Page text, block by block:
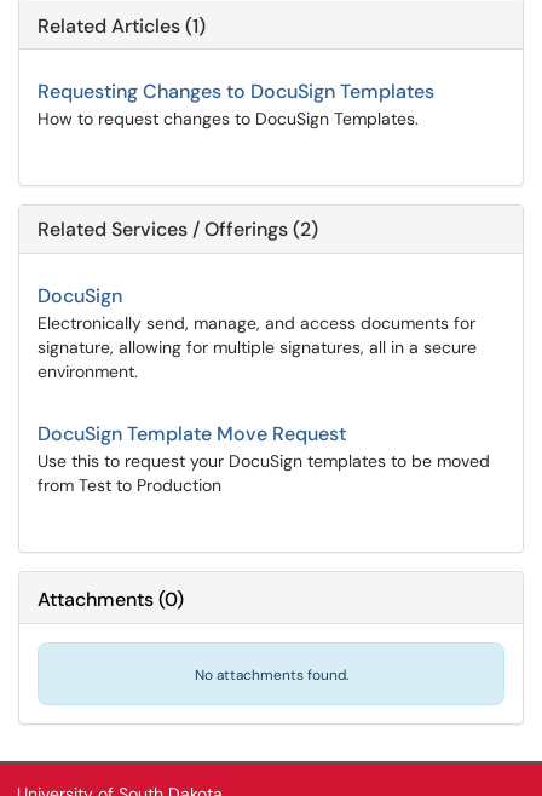
Related Articles (1)
Requesting Changes to DocuSign Templates
How to request changes to DocuSign Templates.
Related Services / Offerings (2)
DocuSign
Electronically send, manage, and access documents for
signature, allowing for multiple signatures, all in a secure
environment.
DocuSign Template Move Request
Use this to request your DocuSign templates to be moved
from Test to Production
Attachments(0)
No attachments found.